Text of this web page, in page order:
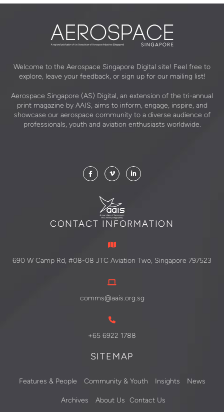
Welcome to the Aerospace Singapore Digital site! Feel free to
explore, leave your feedback, or sign up for our mailing list!
Aerospace Singapore (AS) Digital, an extension of the tri-annual
print magazine by AAIS, aims to inform, engage, inspire, and
showcase our aerospace community to a diverse audience of
professionals, youth and aviation enthusiasts worldwide.
CONTACT INFORMATION
690 W Camp Rd, #08-08 JTC Aviation Two, Singapore 797523
comms@aais.org.sg
+65 6922 1788
SITEMAP
Features & People Community & Youth Insights News
Archives About Us Contact Us